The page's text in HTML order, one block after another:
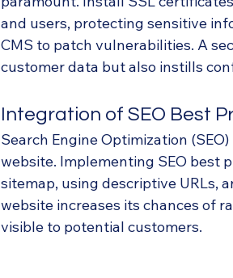
and users, protecting sensitive
CMS to patch vulnerabilities. A
customer data but also instills
Integration of SEO Best
Search Engine Optimization
website. Implementing SEO best
sitemap, using descriptive URLs,
website increases its chances of
visible to potential customers.